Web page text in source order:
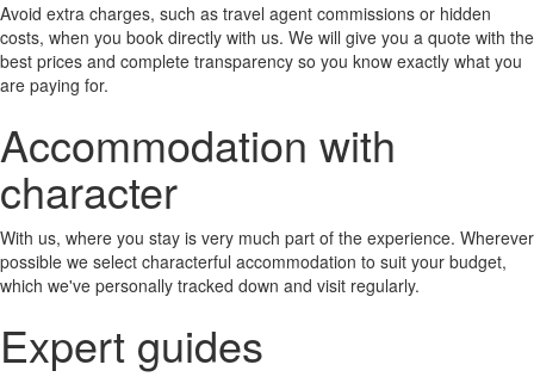
Avoid extra charges, such as travel agent commissions or hidden
costs, when you book directly with us. We will give you a quote with the
best prices and complete transparency so you know exactly what you
are paying for.
Accommodation with
character
With us, where you stay is very much part of the experience. Wherever
possible we select characterful accommodation to suit your budget,
which we've personally tracked down and visit regularly.
Expert guides